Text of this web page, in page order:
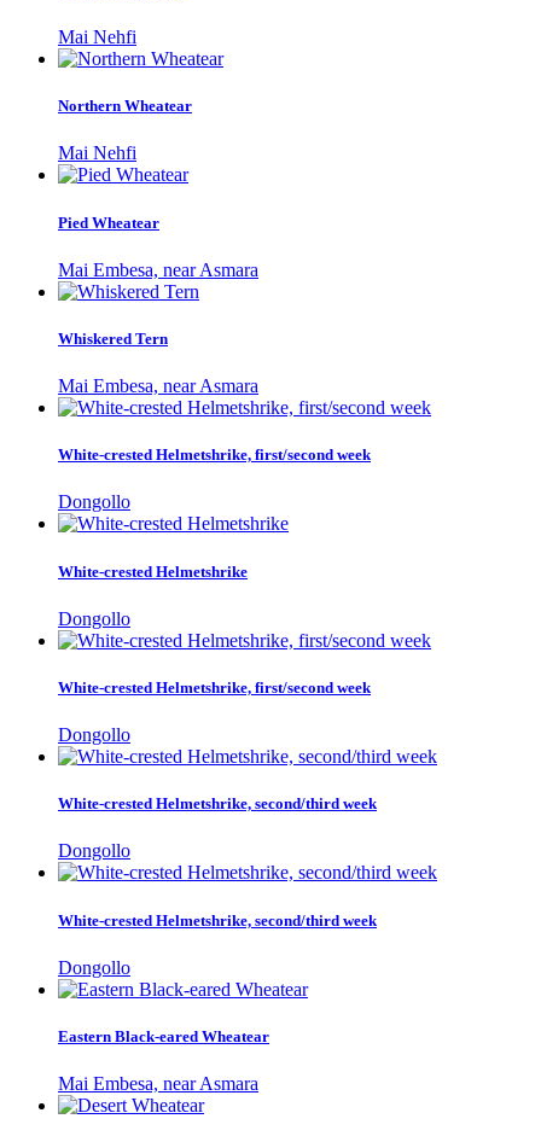
Mai Nehfi
Northern Wheatear
Mai Nehfi
Pied Wheatear
Mai Embesa, near Asmara
Whiskered Tern
Mai Embesa, near Asmara
White-crested Helmetshrike, first/second week
Dongollo
White-crested Helmetshrike
Dongollo
White-crested Helmetshrike, first/second week
Dongollo
White-crested Helmetshrike, second/third week
Dongollo
White-crested Helmetshrike, second/third week
Dongollo
Eastern Black-eared Wheatear
Mai Embesa, near Asmara